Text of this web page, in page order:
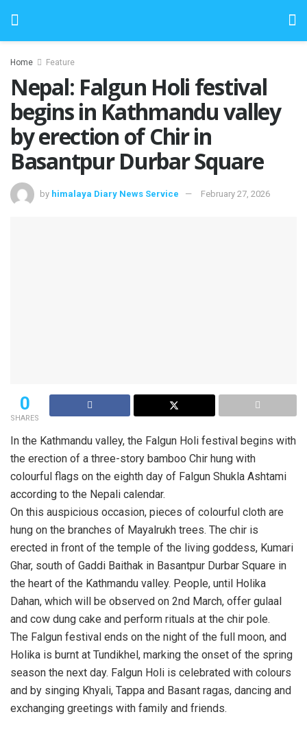
Home Feature
Nepal: Falgun Holi festival
begins in Kathmandu valley
by erection of Chir in
Basantpur Durbar Square
by himalaya Diary News Service February 27, 2026
0
SHARES
In the Kathmandu valley, the Falgun Holi festival begins with
the erection of a three-story bamboo Chir hung with
colourful flags on the eighth day of Falgun Shukla Ashtami
according to the Nepali calendar.
On this auspicious occasion, pieces of colourful cloth are
hung on the branches of Mayalrukh trees. The chir is
erected in front of the temple of the living goddess, Kumari
Ghar, south of Gaddi Baithak in Basantpur Durbar Square in
the heart of the Kathmandu valley. People, until Holika
Dahan, which will be observed on 2nd March, offer gulaal
and cow dung cake and perform rituals at the chir pole.
The Falgun festival ends on the night of the full moon, and
Holika is burnt at Tundikhel, marking the onset of the spring
season the next day. Falgun Holi is celebrated with colours
and by singing Khyali, Tappa and Basant ragas, dancing and
exchanging greetings with family and friends.